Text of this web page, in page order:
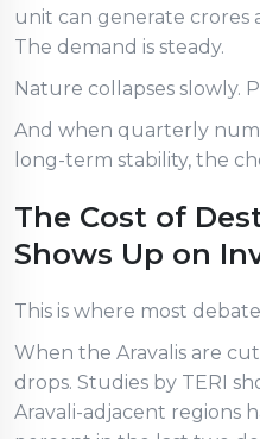
unit can generate crores
The demand is steady.
Nature collapses slowly.
And when quarterly
long-term stability, the
The Cost of
Shows Up on
This is where most
When the Aravalis are
drops. Studies by TERI
Aravali-adjacent regions